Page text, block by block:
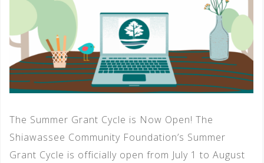
The Summer Grant Cycle is Now Open! The
Shiawassee Community Foundation’s Summer
Grant Cycle is officially open from July 1 to August